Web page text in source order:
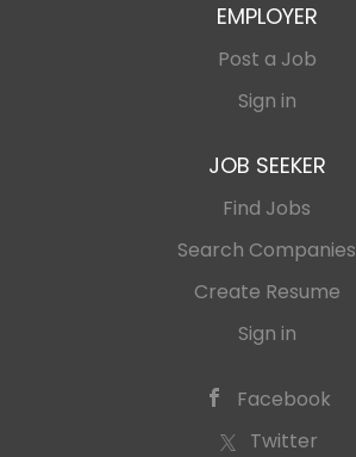
EMPLOYER
Post a Job
Sign in
JOB SEEKER
Find Jobs
Search Companies
Create Resume
Sign in
Facebook
Twitter